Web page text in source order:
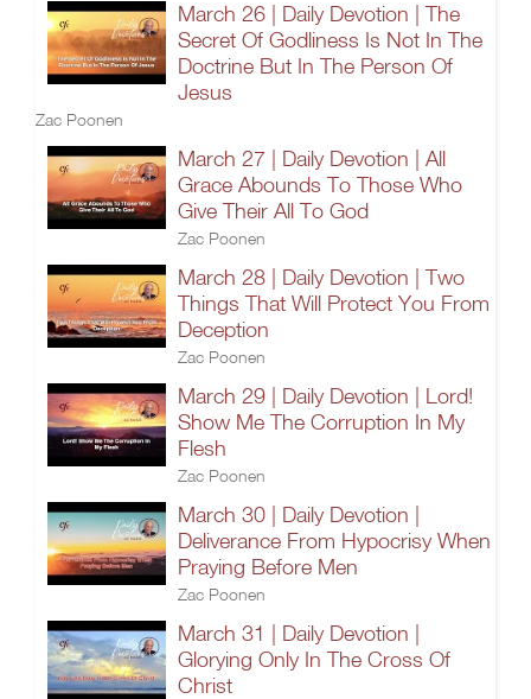
March 26 | Daily Devotion | The
Secret Of Godliness Is Not In The
Doctrine But In The Person Of
Jesus
Zac Poonen
March 27 | Daily Devotion | All
Grace Abounds To Those Who
Give Their All To God
Zac Poonen
March 28 | Daily Devotion | Two
Things That Will Protect You From
Deception
Zac Poonen
March 29 | Daily Devotion | Lord!
Show Me The Corruption In My
Flesh
Zac Poonen
March 30 | Daily Devotion |
Deliverance From Hypocrisy When
Praying Before Men
Zac Poonen
March 31 | Daily Devotion |
Glorying Only In The Cross Of
Christ